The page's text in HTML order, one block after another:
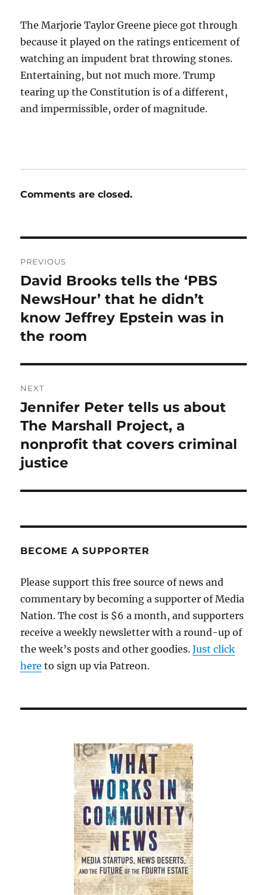
The Marjorie Taylor Greene piece got through
because it played on the ratings enticement of
watching an impudent brat throwing stones.
Entertaining, but not much more. Trump
tearing up the Constitution is of a different,
and impermissible, order of magnitude.
Comments are closed.
navigation
PREVIOUS
Previous
post:
David Brooks tells the ‘PBS
NewsHour’ that he didn’t
know Jeffrey Epstein was in
the room
NEXT
Next
post:
Jennifer Peter tells us about
The Marshall Project, a
nonprofit that covers criminal
justice
BECOME A SUPPORTER
Please support this free source of news and
commentary by becoming a supporter of Media
Nation. The cost is $6 a month, and supporters
receive a weekly newsletter with a round-up of
the week’s posts and other goodies.Just click
here to sign up via Patreon.